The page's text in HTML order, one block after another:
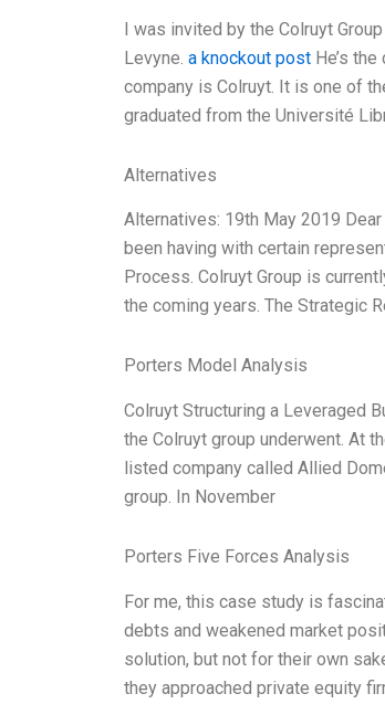
I was invited by the Colruyt
Levyne. a knockout post He’s
company is Colruyt. It is one of
graduated from the Université
Alternatives
Alternatives: 19th May 2019
been having with certain
Process. Colruyt Group is
the coming years. The Strategic
Porters Model Analysis
Colruyt Structuring a Leveraged
the Colruyt group underwent. At
listed company called Allied
group. In November
Porters Five Forces Analysis
For me, this case study is
debts and weakened market
solution, but not for their own
they approached private equity